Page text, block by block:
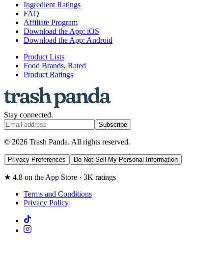
Ingredient Ratings
FAQ
Affiliate Program
Download the App: iOS
Download the App: Android
Product Lists
Food Brands, Rated
Product Ratings
Stay connected.
Subscribe
© 2026 Trash Panda. All rights reserved.
Privacy Preferences Do Not Sell My Personal Information
★ 4.8 on the App Store · 3K ratings
Terms and Conditions
Privacy Policy